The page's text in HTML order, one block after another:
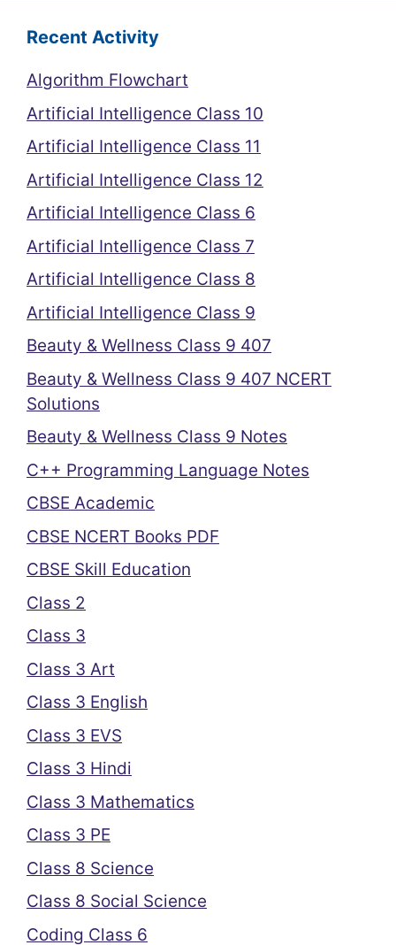
Recent Activity
Algorithm Flowchart
Artificial Intelligence Class 10
Artificial Intelligence Class 11
Artificial Intelligence Class 12
Artificial Intelligence Class 6
Artificial Intelligence Class 7
Artificial Intelligence Class 8
Artificial Intelligence Class 9
Beauty & Wellness Class 9 407
Beauty & Wellness Class 9 407 NCERT
Solutions
Beauty & Wellness Class 9 Notes
C++ Programming Language Notes
CBSE Academic
CBSE NCERT Books PDF
CBSE Skill Education
Class 2
Class 3
Class 3 Art
Class 3 English
Class 3 EVS
Class 3 Hindi
Class 3 Mathematics
Class 3 PE
Class 8 Science
Class 8 Social Science
Coding Class 6